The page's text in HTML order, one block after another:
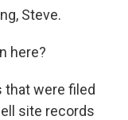
Steve.
here?
that were filed
site records